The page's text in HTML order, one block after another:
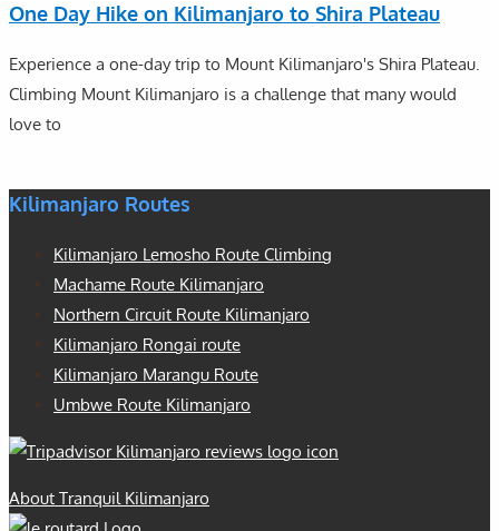
One Day Hike on Kilimanjaro to Shira Plateau
Experience a one-day trip to Mount Kilimanjaro's Shira Plateau.
Climbing Mount Kilimanjaro is a challenge that many would
love to
Kilimanjaro Routes
Kilimanjaro Lemosho Route Climbing
Machame Route Kilimanjaro
Northern Circuit Route Kilimanjaro
Kilimanjaro Rongai route
Kilimanjaro Marangu Route
Umbwe Route Kilimanjaro
About Tranquil Kilimanjaro